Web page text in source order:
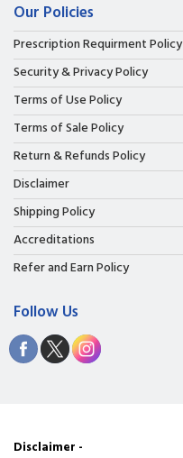
Our Policies
Prescription Requirment Policy
Security & Privacy Policy
Terms of Use Policy
Terms of Sale Policy
Return & Refunds Policy
Disclaimer
Shipping Policy
Accreditations
Refer and Earn Policy
Follow Us
Disclaimer -